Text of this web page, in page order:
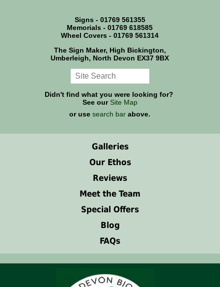
Signs - 01769 561355
Memorials - 01769 618585
Wheel Covers - 01769 561314
The Sign Maker, High Bickington,
Umberleigh, North Devon EX37 9BX
Didn't find what you were looking for?
See our Site Map
or usesearch bar above.
Galleries
Our Ethos
Reviews
Meet the Team
Special Offers
Blog
FAQs